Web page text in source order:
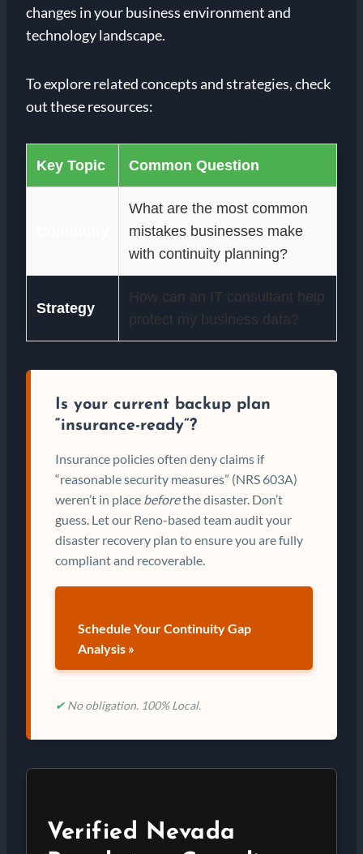
changes in your business environment and
technology landscape.
To explore related concepts and strategies, check
out these resources:
Key Topic Common Question
What are the most common
mistakes businesses make
with continuity planning?
Strategy
How can an IT consultant help
protect my business data?
Is your current backup plan
“insurance-ready”?
Insurance policies often deny claims if
“reasonable security measures” (NRS 603A)
weren’t in place beforethe disaster. Don’t
guess. Let our Reno-based team audit your
disaster recovery plan to ensure you are fully
compliant and recoverable.
Schedule Your Continuity Gap
Analysis »
✔ No obligation. 100% Local.
Verified Nevada